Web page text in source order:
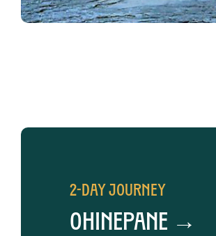
2-Day Journey
Ohinepane →